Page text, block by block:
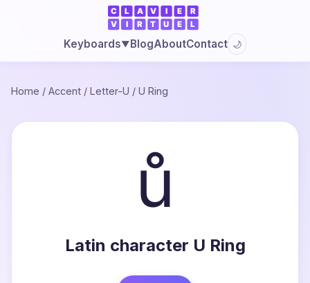
Keyboards▼BlogAboutContact 🌙
Home / Accent / Letter-U / U Ring
ů
Latin character U Ring